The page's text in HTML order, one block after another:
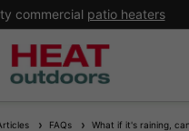
commercial patio heaters
FAQs What if it's raining,